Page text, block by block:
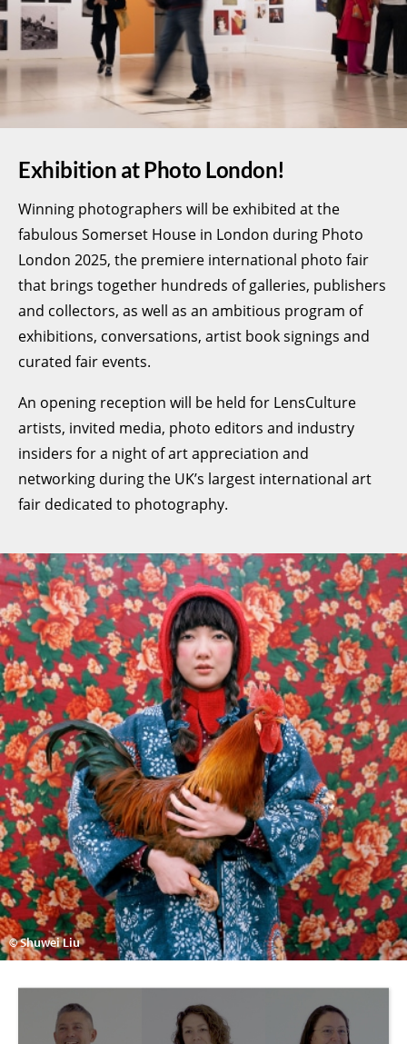
Exhibition at Photo London!
Winning photographers will be exhibited at the
fabulous Somerset House in London during Photo
London 2025, the premiere international photo fair
that brings together hundreds of galleries, publishers
and collectors, as well as an ambitious program of
exhibitions, conversations, artist book signings and
curated fair events.
An opening reception will be held for LensCulture
artists, invited media, photo editors and industry
insiders for a night of art appreciation and
networking during the UK’s largest international art
fair dedicated to photography.
© Shuwei Liu